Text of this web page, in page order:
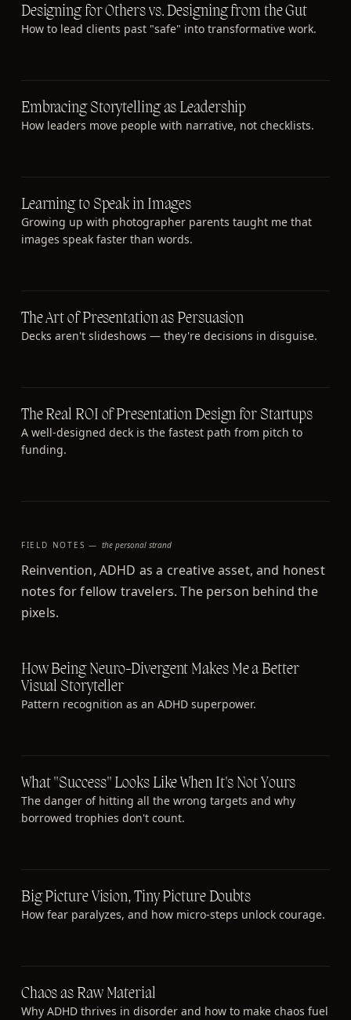
Designing for Others vs. Designing from the Gut
How to lead clients past "safe" into transformative work.
Embracing Storytelling as Leadership
How leaders move people with narrative, not checklists.
Learning to Speak in Images
Growing up with photographer parents taught me that
images speak faster than words.
The Art of Presentation as Persuasion
Decks aren't slideshows — they're decisions in disguise.
The Real ROI of Presentation Design for Startups
A well-designed deck is the fastest path from pitch to
funding.
FIELD NOTES —the personal strand
Reinvention, ADHD as a creative asset, and honest
notes for fellow travelers. The person behind the
pixels.
How Being Neuro-Divergent Makes Me a Better
Visual Storyteller
Pattern recognition as an ADHD superpower.
What "Success" Looks Like When It's Not Yours
The danger of hitting all the wrong targets and why
borrowed trophies don't count.
Big Picture Vision, Tiny Picture Doubts
How fear paralyzes, and how micro-steps unlock courage.
Chaos as Raw Material
Why ADHD thrives in disorder and how to make chaos fuel